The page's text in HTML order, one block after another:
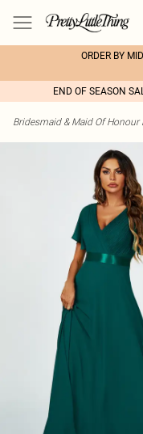
ORDER BY
END OF SEASON
Bridesmaid & Maid Of Honour